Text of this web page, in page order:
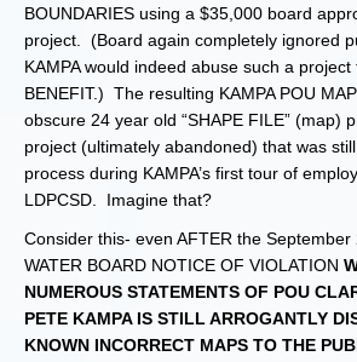
BOUNDARIES using a $35,000 board
project. (Board again completely ignored
KAMPA would indeed abuse such a project
BENEFIT.) The resulting KAMPA POU
obscure 24 year old “SHAPE FILE” (map)
project (ultimately abandoned) that was
process during KAMPA’s first tour of
LDPCSD. Imagine that?
Consider this- even AFTER the September
WATER BOARD NOTICE OF VIOLATION
NUMEROUS STATEMENTS OF POU
PETE KAMPA IS STILL ARROGANTLY
KNOWN INCORRECT MAPS TO THE